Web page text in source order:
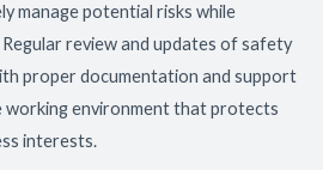
manage potential risks while
review and updates of safety
proper documentation and support
working environment that protects
interests.